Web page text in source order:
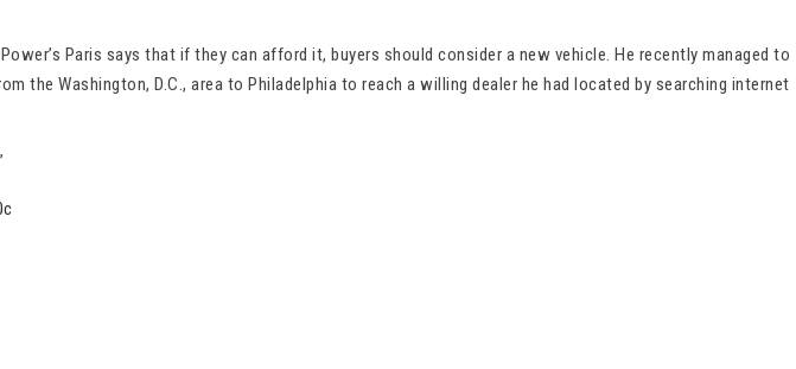
Paris says that if they can afford it, buyers should consider a new vehicle. He recently managed to
Washington, D.C., area to Philadelphia to reach a willing dealer he had located by searching internet